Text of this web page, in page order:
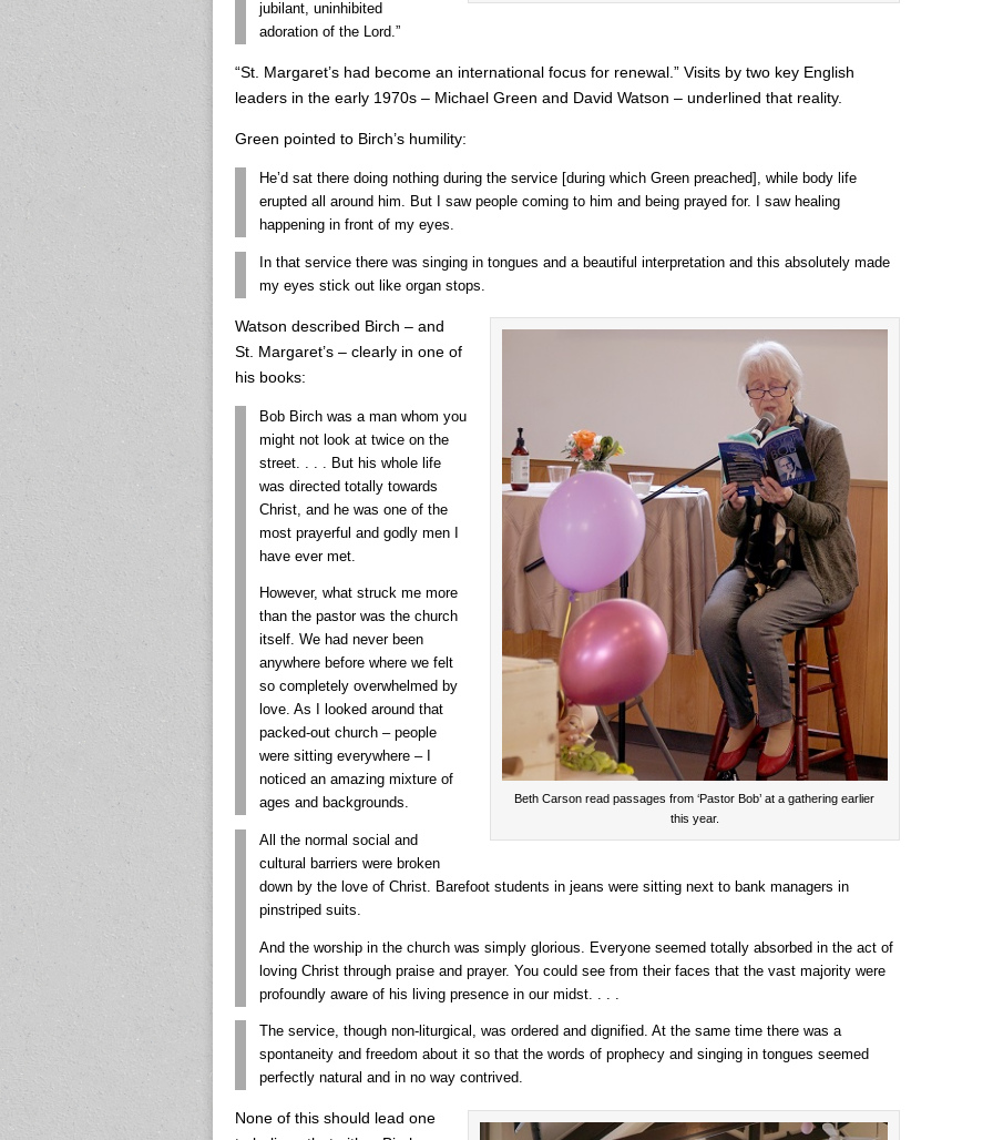
jubilant, uninhibited
adoration of the Lord.”
“St. Margaret’s had become an international focus for renewal.” Visits by two key English
leaders in the early 1970s – Michael Green and David Watson – underlined that reality.
Green pointed to Birch’s humility:
He’d sat there doing nothing during the service [during which Green preached], while body life
erupted all around him. But I saw people coming to him and being prayed for. I saw healing
happening in front of my eyes.
In that service there was singing in tongues and a beautiful interpretation and this absolutely made
my eyes stick out like organ stops.
Beth Carson read passages from ‘Pastor Bob’ at a gathering earlier
this year.
Watson described Birch – and
St. Margaret’s – clearly in one of
his books:
Bob Birch was a man whom you
might not look at twice on the
street. . . . But his whole life
was directed totally towards
Christ, and he was one of the
most prayerful and godly men I
have ever met.
However, what struck me more
than the pastor was the church
itself. We had never been
anywhere before where we felt
so completely overwhelmed by
love. As I looked around that
packed-out church – people
were sitting everywhere – I
noticed an amazing mixture of
ages and backgrounds.
All the normal social and
cultural barriers were broken
down by the love of Christ. Barefoot students in jeans were sitting next to bank managers in
pinstriped suits.
And the worship in the church was simply glorious. Everyone seemed totally absorbed in the act of
loving Christ through praise and prayer. You could see from their faces that the vast majority were
profoundly aware of his living presence in our midst. . . .
The service, though non-liturgical, was ordered and dignified. At the same time there was a
spontaneity and freedom about it so that the words of prophecy and singing in tongues seemed
perfectly natural and in no way contrived.
None of this should lead one